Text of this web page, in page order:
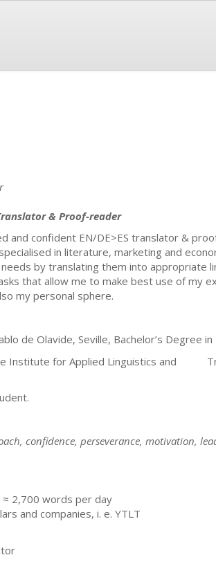
& Proof-reader
and confident EN/DE>ES translator &
in literature, marketing and
needs by translating them into appropriate
that allow me to make best use of my
my personal sphere.
de Olavide, Seville, Bachelor’s Degree
Institute for Applied Linguistics and
confidence, perseverance, motivation,
2,700 words per day
and companies, i. e. YTLT